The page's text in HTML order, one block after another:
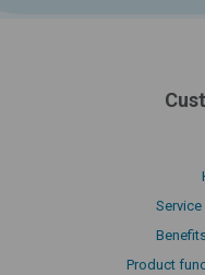
Product